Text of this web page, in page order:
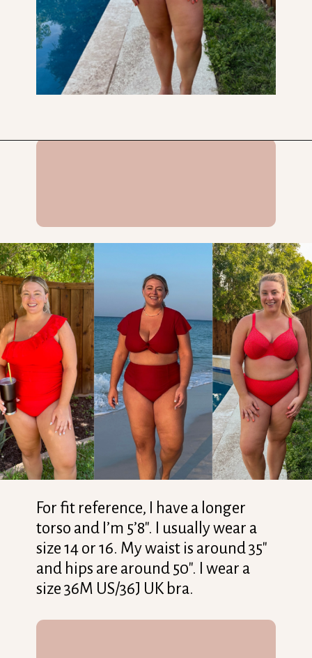
For fit reference, I have a longer
torso and I’m 5’8″. I usually wear a
size 14 or 16. My waist is around 35″
and hips are around 50″. I wear a
size 36M US/36J UK bra.